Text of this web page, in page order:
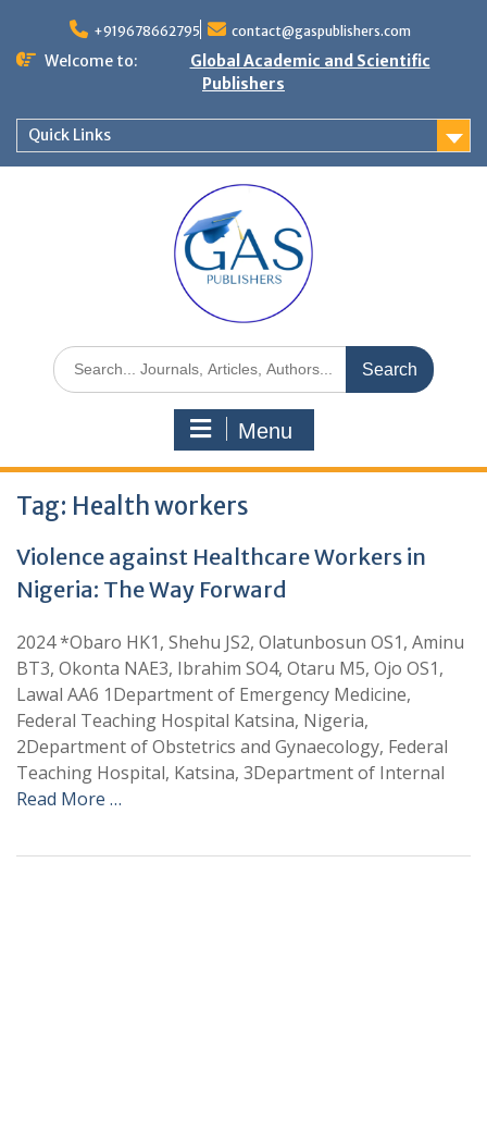
+919678662795 contact@gaspublishers.com
Welcome to:
Global Academic and Scientific
Publishers
Quick Links
Menu
Tag: Health workers
Violence against Healthcare Workers in
Nigeria: The Way Forward
2024 *Obaro HK1, Shehu JS2, Olatunbosun OS1, Aminu
BT3, Okonta NAE3, Ibrahim SO4, Otaru M5, Ojo OS1,
Lawal AA6 1Department of Emergency Medicine,
Federal Teaching Hospital Katsina, Nigeria,
2Department of Obstetrics and Gynaecology, Federal
Teaching Hospital, Katsina, 3Department of Internal
Read More …